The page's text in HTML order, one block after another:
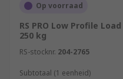
Op voorraad
RS PRO Low Profile
250 kg
RS-stocknr. 204-2765
Subtotaal (1 eenheid)